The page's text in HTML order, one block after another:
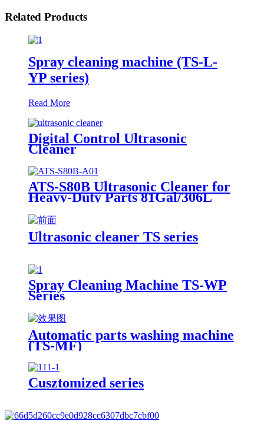
Related Products
Spray cleaning machine (TS-L-
YP series)
Read More
Digital Control Ultrasonic
Cleaner
ATS-S80B Ultrasonic Cleaner for
Heavy-Duty Parts 81Gal/306L
Ultrasonic cleaner TS series
Spray Cleaning Machine TS-WP
Series
Automatic parts washing machine
(TS-MF)
Cusztomized series